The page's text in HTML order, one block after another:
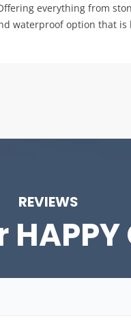
everything from
waterproof option that
REVIEWS
HAPPY